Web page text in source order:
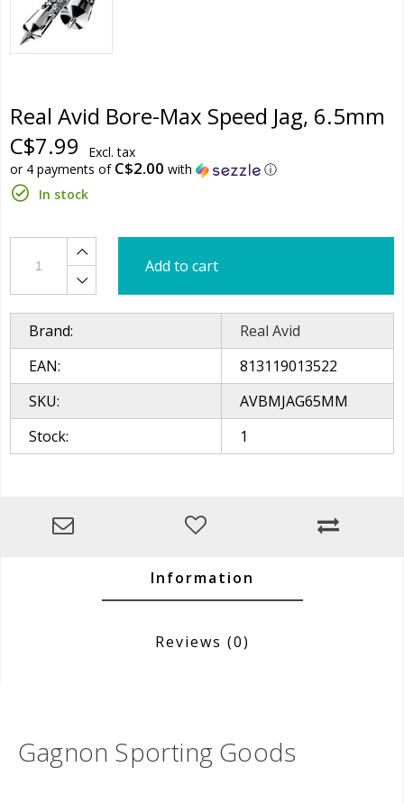
Real Avid Bore-Max Speed Jag, 6.5mm
C$7.99
Excl. tax
or 4 payments of C$2.00 with
ⓘ
In stock
Add to cart
Brand:
Real Avid
EAN:
813119013522
SKU:
AVBMJAG65MM
Stock:
1
Information
Reviews (0)
Gagnon Sporting Goods